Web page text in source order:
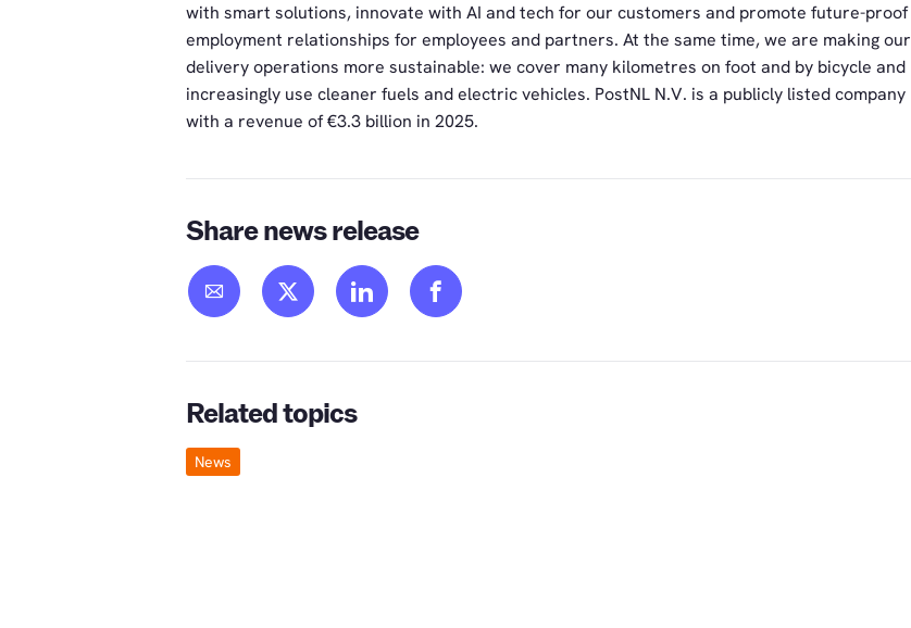
with smart solutions, innovate with AI and tech for our customers and promote future-proof
employment relationships for employees and partners. At the same time, we are making our
delivery operations more sustainable: we cover many kilometres on foot and by bicycle and
increasingly use cleaner fuels and electric vehicles. PostNL N.V. is a publicly listed company
with a revenue of €3.3 billion in 2025.
Share news release
Related topics
News